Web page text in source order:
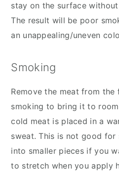
stay on the surface
The result will be poor
an unappealing/uneven
Smoking
Remove the meat from
smoking to bring it to
cold meat is placed in a
sweat. This is not good for
into smaller pieces if you
to stretch when you apply